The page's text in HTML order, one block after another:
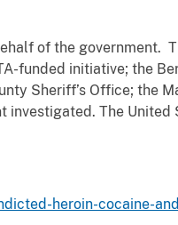
of the government.
funded initiative; the
Sheriff’s Office; the
investigated. The United
heroin-cocaine-